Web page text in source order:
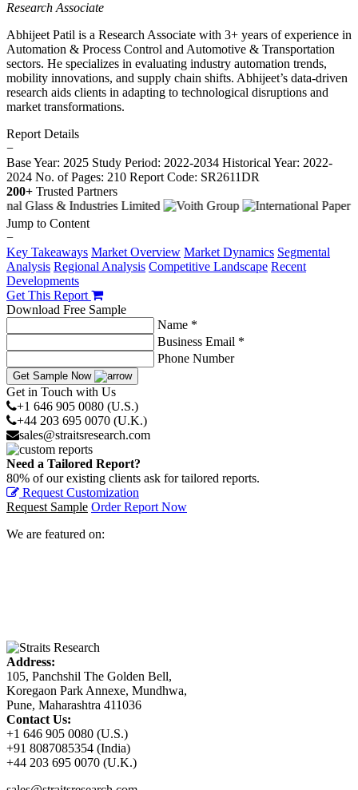
Research Associate
Abhijeet Patil is a Research Associate with 3+ years of experience in
Automation & Process Control and Automotive & Transportation
sectors. He specializes in evaluating industry automation trends,
mobility innovations, and supply chain shifts. Abhijeet’s data-driven
research aids clients in adapting to technological disruptions and
market transformations.
Report Details
−
Base Year: 2025 Study Period: 2022-2034 Historical Year: 2022-
2024 No. of Pages: 210 Report Code: SR2611DR
200+ Trusted Partners
Jump to Content
−
Key Takeaways Market Overview Market Dynamics Segmental
Analysis Regional Analysis Competitive Landscape Recent
Developments
Get This Report
Download Free Sample
Name *
Business Email *
Phone Number
Get Sample Now
Get in Touch with Us
+1 646 905 0080 (U.S.)
+44 203 695 0070 (U.K.)
sales@straitsresearch.com
Need a Tailored Report?
80% of our existing clients ask for tailored reports.
Request Customization
Request Sample Order Report Now
We are featured on:
Address:
105, Panchshil The Golden Bell,
Koregaon Park Annexe, Mundhwa,
Pune, Maharashtra 411036
Contact Us:
+1 646 905 0080 (U.S.)
+91 8087085354 (India)
+44 203 695 0070 (U.K.)